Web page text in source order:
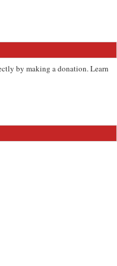
by making a donation. Learn